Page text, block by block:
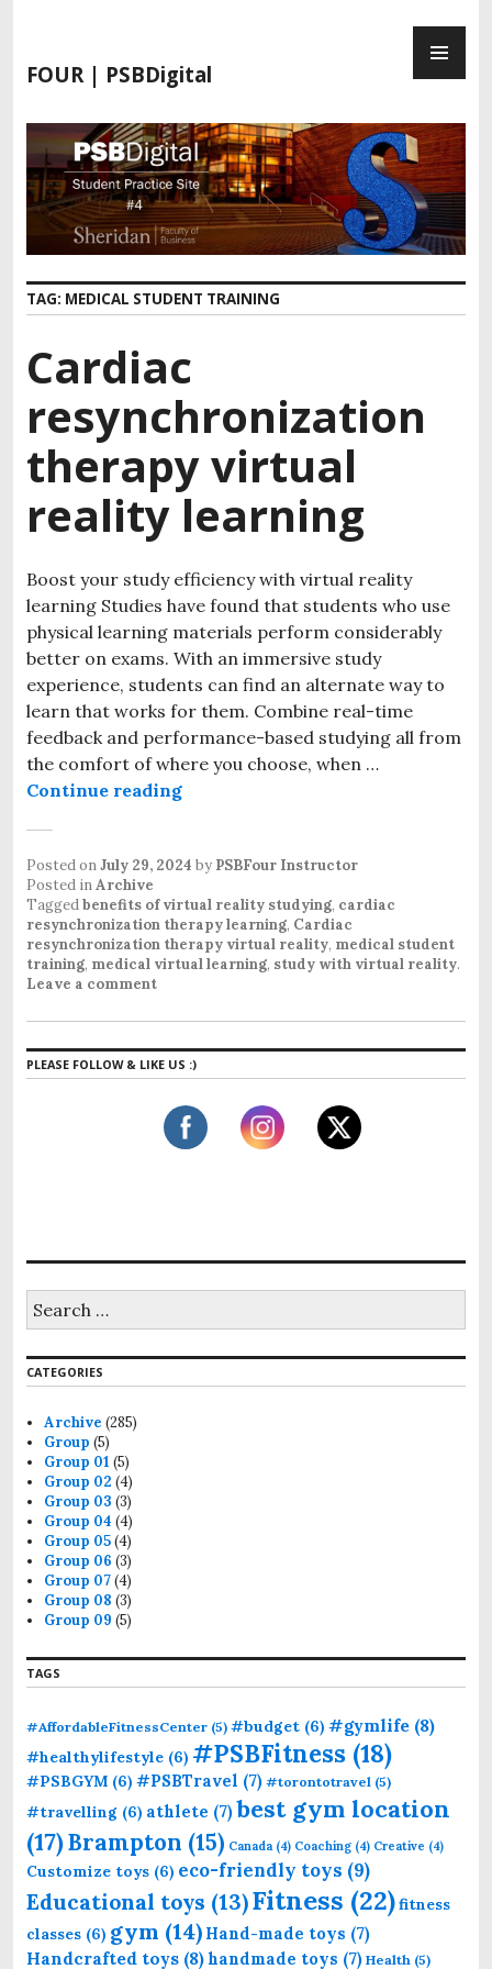
FOUR | PSBDigital
TAG: MEDICAL STUDENT TRAINING
Cardiac
resynchronization
therapy virtual
reality learning
Boost your study efficiency with virtual reality
learning Studies have found that students who use
physical learning materials perform considerably
better on exams. With an immersive study
experience, students can find an alternate way to
learn that works for them. Combine real-time
feedback and performance-based studying all from
the comfort of where you choose, when …
Continue reading
Posted onJuly 29, 2024 by PSBFour Instructor
Posted inArchive
Taggedbenefits of virtual reality studying, cardiac
resynchronization therapy learning, Cardiac
resynchronization therapy virtual reality, medical student
training, medical virtual learning, study with virtual reality.
Leave a comment
PLEASE FOLLOW & LIKE US :)
CATEGORIES
Archive (285)
Group (5)
Group 01 (5)
Group 02 (4)
Group 03 (3)
Group 04 (4)
Group 05(4)
Group 06 (3)
Group 07(4)
Group 08 (3)
Group 09 (5)
TAGS
#AffordableFitnessCenter (5) #budget (6) #gymlife (8)
#healthylifestyle (6) #PSBFitness (18)
#PSBGYM (6) #PSBTravel (7) #torontotravel (5)
#travelling (6) athlete (7)best gym location
(17)Brampton (15) Canada(4) Coaching (4) Creative (4)
Customize toys (6) eco-friendly toys (9)
Educational toys (13)Fitness (22)fitness
classes (6) gym (14) Hand-made toys (7)
Handcrafted toys (8)handmade toys (7) Health (5)